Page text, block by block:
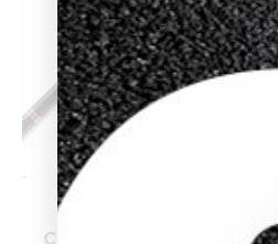
-
Cuetec Cynergy